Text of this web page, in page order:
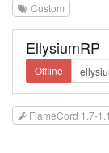
Custom
EllysiumRP
Offline
FlameCord 1.7-